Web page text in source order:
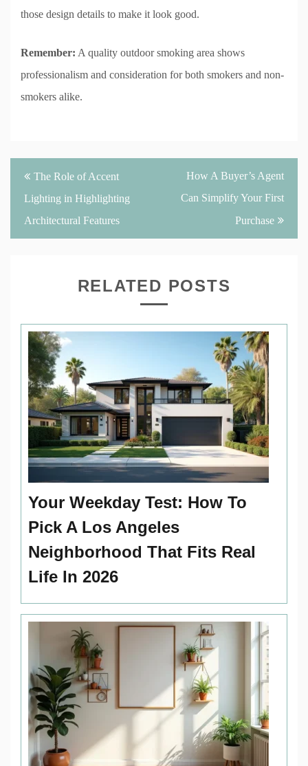
those design details to make it look good.
Remember: A quality outdoor smoking area shows
professionalism and consideration for both smokers and non-
smokers alike.
Post
navigation
The Role of Accent
Lighting in Highlighting
Architectural Features
How A Buyer’s Agent
Can Simplify Your First
Purchase
RELATED POSTS
Your Weekday Test: How To
Pick A Los Angeles
Neighborhood That Fits Real
Life In 2026